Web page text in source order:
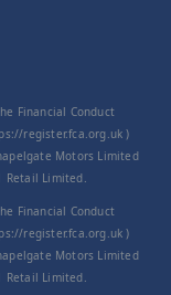
Financial Conduct
register.fca.org.uk )
Motors Limited
Retail Limited.
Financial Conduct
register.fca.org.uk )
Motors Limited
Retail Limited.